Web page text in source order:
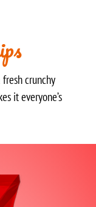
crunchy
it everyone’s